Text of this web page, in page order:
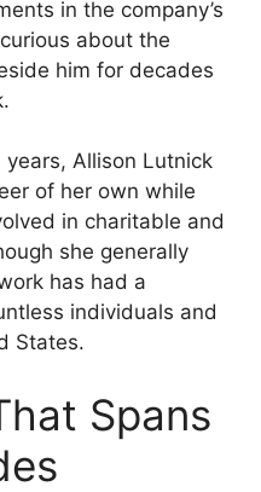
in the company’s
about the
him for decades
Allison Lutnick
of her own while
in charitable and
she generally
has had a
individuals and
States.
Spans